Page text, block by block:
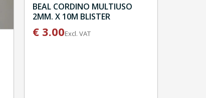
BEAL CORDINO MULTIUSO
2MM. X 10M BLISTER
€ 3.00Excl. VAT